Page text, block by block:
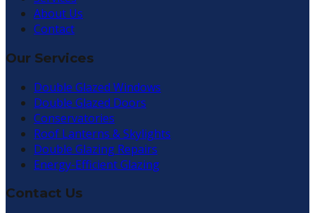
About Us
Contact
Our Services
Double Glazed Windows
Double Glazed Doors
Conservatories
Roof Lanterns & Skylights
Double Glazing Repairs
Energy-Efficient Glazing
Contact Us